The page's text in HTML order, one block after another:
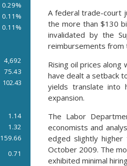
0.29%
0.11%
0.11%
4,692
75.43
102.43
1.14
1.32
159.66
0.71
A federal trade-court
the more than $130
invalidated by the
reimbursements from
Rising oil prices
have dealt a setback
yields translate into
expansion.
The Labor
economists and
edged slightly
October 2009. The
exhibited minimal